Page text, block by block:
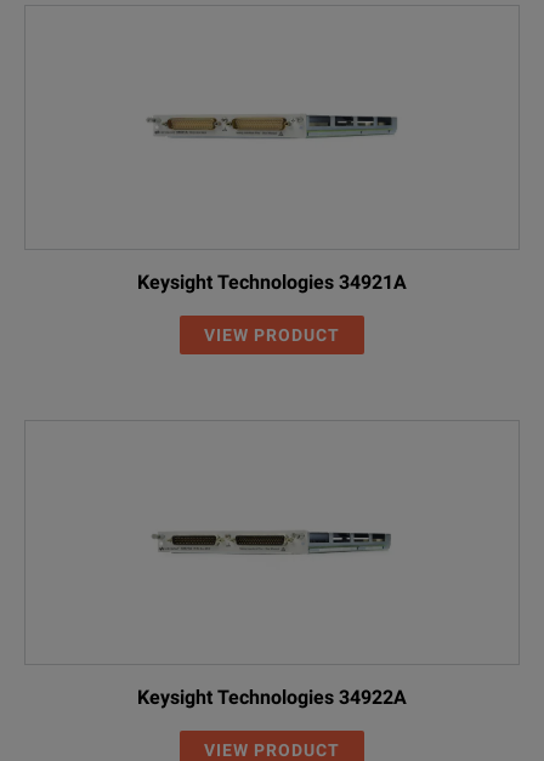
Keysight Technologies 34921A
VIEW PRODUCT
Keysight Technologies 34922A
VIEW PRODUCT